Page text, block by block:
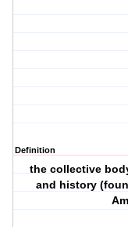
Definition
the collective
and history